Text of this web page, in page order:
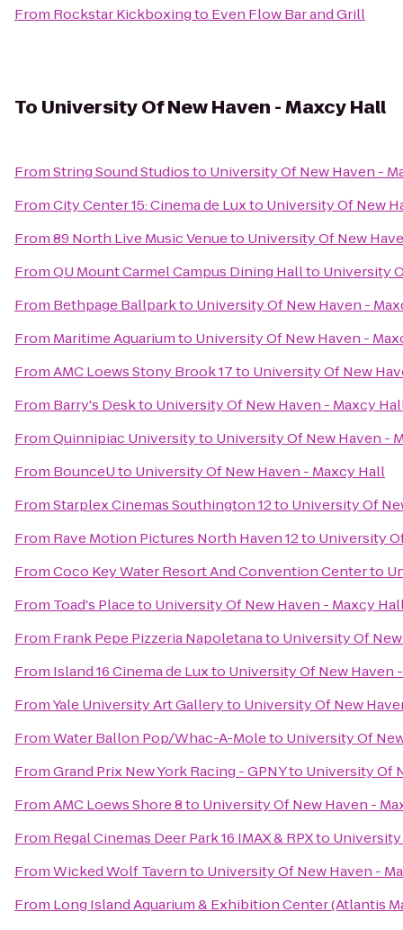
From Rockstar Kickboxingto Even Flow Bar and Grill
To University Of New Haven - Maxcy Hall
FromString Sound Studiosto University Of New Haven -
FromCity Center 15: Cinema de Luxto University Of New
From89 North Live Music Venueto University Of New
FromQU Mount Carmel Campus Dining Hallto University
From Bethpage Ballparkto University Of New Haven -
From Maritime Aquariumto University Of New Haven -
FromAMC Loews Stony Brook 17to University Of New
From Barry's Deskto University Of New Haven - Maxcy
FromQuinnipiac Universityto University Of New Haven -
From BounceUto University Of New Haven - Maxcy Hall
FromStarplex Cinemas Southington 12to University Of
From Rave Motion Pictures North Haven 12to University
FromCoco Key Water Resort And Convention Centerto
From Toad's Placeto University Of New Haven - Maxcy
From Frank Pepe Pizzeria Napoletanato University Of
From Island 16 Cinema de Luxto University Of New Haven
FromYale University Art Galleryto University Of New
FromWater Ballon Pop/Whac-A-Moleto University Of
FromGrand Prix New York Racing - GPNYto University Of
FromAMC Loews Shore 8to University Of New Haven -
From Regal Cinemas Deer Park 16 IMAX & RPXto University
FromWicked Wolf Tavernto University Of New Haven -
From Long Island Aquarium & Exhibition Center (Atlantis